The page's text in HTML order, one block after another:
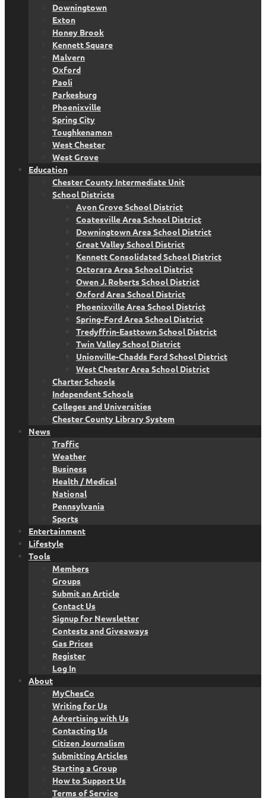
Downingtown
Exton
Honey Brook
Kennett Square
Malvern
Oxford
Paoli
Parkesburg
Phoenixville
Spring City
Toughkenamon
West Chester
West Grove
Education
Chester County Intermediate Unit
School Districts
Avon Grove School District
Coatesville Area School District
Downingtown Area School District
Great Valley School District
Kennett Consolidated School District
Octorara Area School District
Owen J. Roberts School District
Oxford Area School District
Phoenixville Area School District
Spring-Ford Area School District
Tredyffrin-Easttown School District
Twin Valley School District
Unionville-Chadds Ford School District
West Chester Area School District
Charter Schools
Independent Schools
Colleges and Universities
Chester County Library System
News
Traffic
Weather
Business
Health / Medical
National
Pennsylvania
Sports
Entertainment
Lifestyle
Tools
Members
Groups
Submit an Article
Contact Us
Signup for Newsletter
Contests and Giveaways
Gas Prices
Register
Log In
About
MyChesCo
Writing for Us
Advertising with Us
Contacting Us
Citizen Journalism
Submitting Articles
Starting a Group
How to Support Us
Terms of Service